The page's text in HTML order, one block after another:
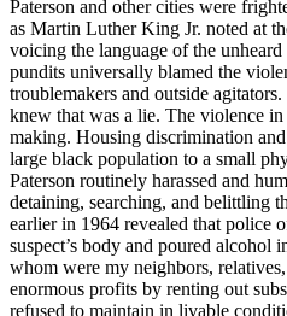
Paterson and other cities were
as Martin Luther King Jr. noted at
voicing the language of the
pundits universally blamed the
troublemakers and outside
knew that was a lie. The violence
making. Housing discrimination
large black population to a small
Paterson routinely harassed and
detaining, searching, and belittling
earlier in 1964 revealed that police
suspect’s body and poured alcohol
whom were my neighbors,
enormous profits by renting out
refused to maintain in livable